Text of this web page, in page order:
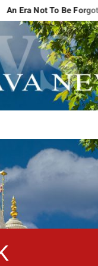
To Be Forgotten